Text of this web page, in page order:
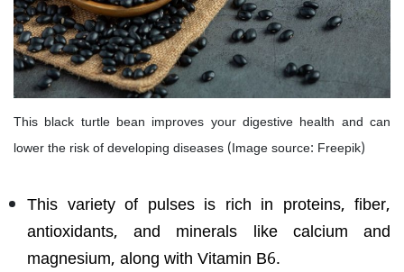
This black turtle bean improves your digestive health and can
lower the risk of developing diseases (Image source: Freepik)
This variety of pulses is rich in proteins, fiber,
antioxidants, and minerals like calcium and
magnesium, along with Vitamin B6.